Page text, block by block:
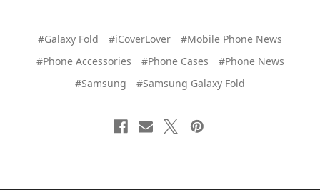
#Galaxy Fold #iCoverLover
#Mobile Phone News
#Phone Accessories
#Phone Cases
#Phone News
#Samsung
#Samsung Galaxy Fold